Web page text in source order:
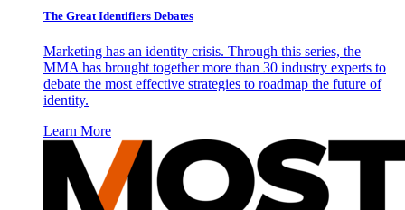
The Great Identifiers Debates
Marketing has an identity crisis. Through this series, the
MMA has brought together more than 30 industry experts to
debate the most effective strategies to roadmap the future of
identity.
Learn More